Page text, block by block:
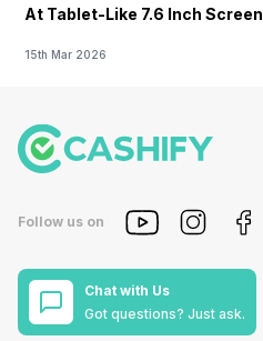
At Tablet-Like 7.6 Inch Screen
15th Mar 2026
Follow us on
Chat with Us
Got questions? Just ask.